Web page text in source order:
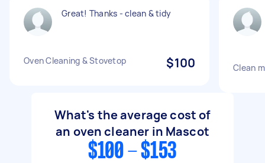
Great! Thanks - clean & tidy
Oven Cleaning & Stovetop $100 Clean
What's the average cost of
an oven cleaner in Mascot
$100 - $153